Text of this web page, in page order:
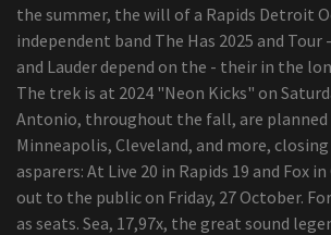
the summer, the will of a Rapids Detroit
independent band The Has 2025 and Tour
and Lauder depend on the - their in the
The trek is at 2024 "Neon Kicks" on
Antonio, throughout the fall, are
Minneapolis, Cleveland, and more,
asparers: At Live 20 in Rapids 19 and Fox
out to the public on Friday, 27 October.
as seats. Sea, 17,97x, the great sound